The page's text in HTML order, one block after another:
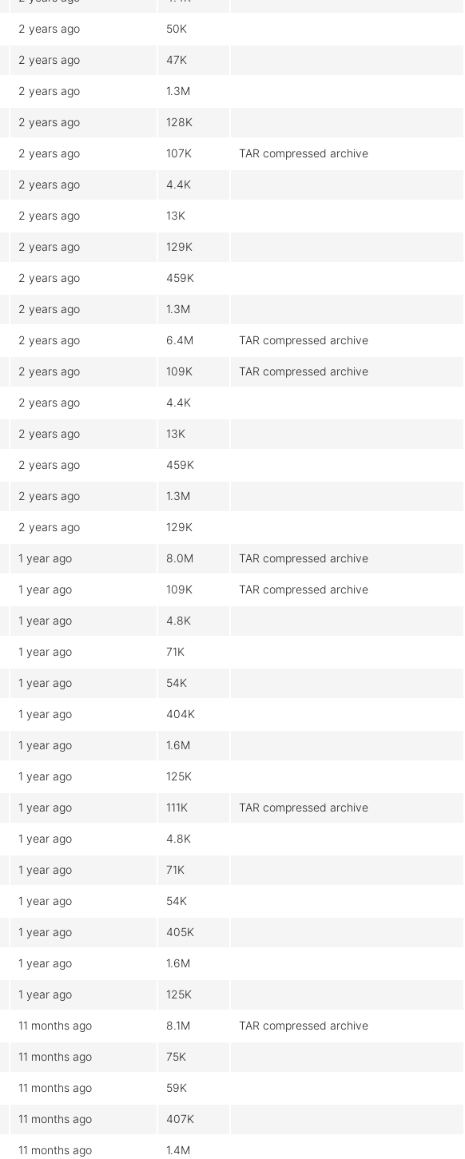
2 years ago 50K
2 years ago 47K
2 years ago 1.3M
2 years ago 128K
2 years ago 107K TAR compressed archive
2 years ago 4.4K
2 years ago 13K
2 years ago 129K
2 years ago 459K
2 years ago 1.3M
2 years ago 6.4M TAR compressed archive
2 years ago 109K TAR compressed archive
2 years ago 4.4K
2 years ago 13K
2 years ago 459K
2 years ago 1.3M
2 years ago 129K
1 year ago 8.0M TAR compressed archive
1 year ago 109K TAR compressed archive
1 year ago 4.8K
1 year ago 71K
1 year ago 54K
1 year ago 404K
1 year ago 1.6M
1 year ago 125K
1 year ago 111K TAR compressed archive
1 year ago 4.8K
1 year ago 71K
1 year ago 54K
1 year ago 405K
1 year ago 1.6M
1 year ago 125K
11 months ago 8.1M TAR compressed archive
11 months ago 75K
11 months ago 59K
11 months ago 407K
11 months ago 1.4M